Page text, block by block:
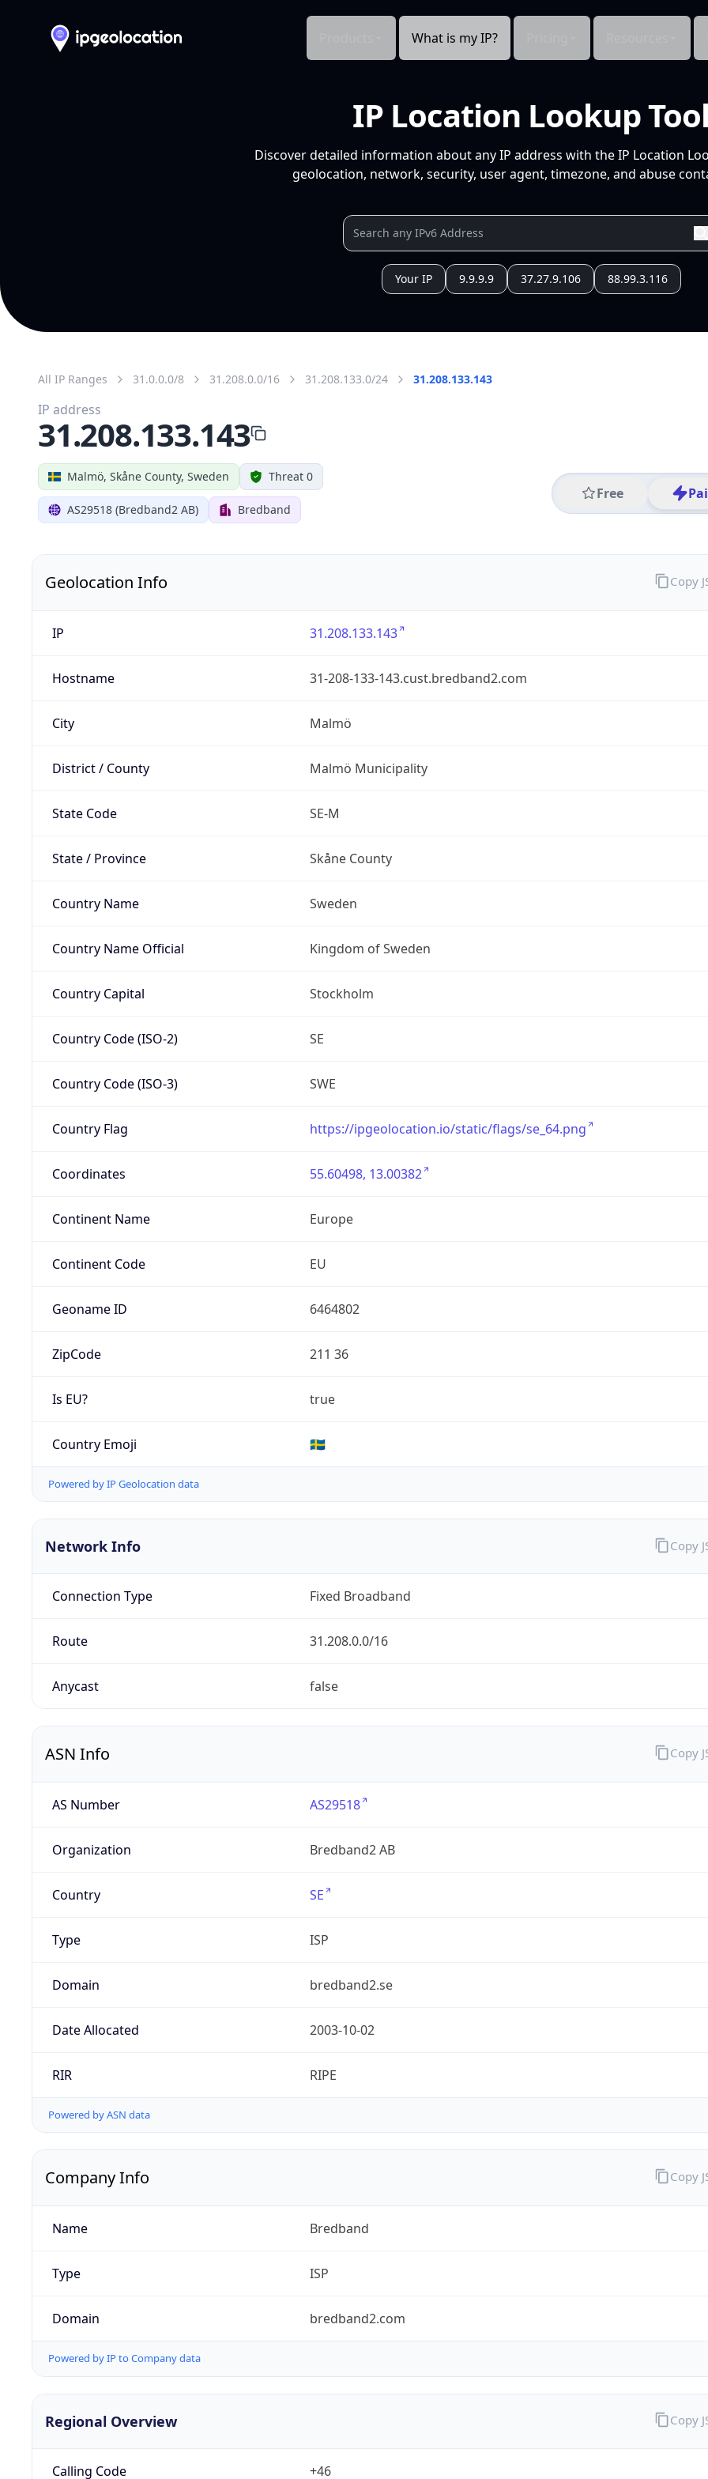
What is my IP?
IP Location Lookup Tool
Discover detailed information about any IP address with the IP Location
geolocation, network, security, user agent, timezone, and abuse
Your IP 9.9.9.9 37.27.9.106 88.99.3.116
All IP Ranges 31.0.0.0/8 31.208.0.0/16 31.208.133.0/24 31.208.133.143
Malmö, Skåne County, Sweden Threat 0
AS29518 (Bredband2 AB) Bredband
Free
IP address
31.208.133.143
Geolocation Info
IP 31.208.133.143
Hostname 31-208-133-143.cust.bredband2.com
City Malmö
District / County Malmö Municipality
State Code SE-M
State / Province Skåne County
Country Name Sweden
Country Name Official Kingdom of Sweden
Country Capital Stockholm
Country Code (ISO-2) SE
Country Code (ISO-3) SWE
Country Flag https://ipgeolocation.io/static/flags/se_64.png
Coordinates 55.60498, 13.00382
Continent Name Europe
Continent Code EU
Geoname ID 6464802
ZipCode 211 36
Is EU? true
Country Emoji 🇸🇪
Powered by IP Geolocation data
Copy
Network Info
Connection Type Fixed Broadband
Route 31.208.0.0/16
Anycast false
Copy
ASN Info
AS Number AS29518
Organization Bredband2 AB
Country SE
Type ISP
Domain bredband2.se
Date Allocated 2003-10-02
RIR RIPE
Powered by ASN data
Copy
Company Info
Name Bredband
Type ISP
Domain bredband2.com
Powered by IP to Company data
Copy
Regional Overview
Calling Code +46
Copy